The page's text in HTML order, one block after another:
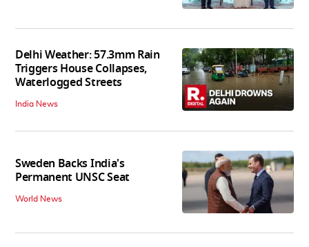
Delhi Weather: 57.3mm Rain
Triggers House Collapses,
Waterlogged Streets
India News
Sweden Backs India's
Permanent UNSC Seat
World News